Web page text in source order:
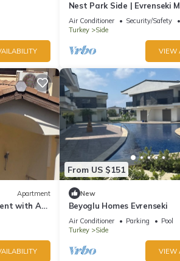
Nest Park Side | Evrenseki
Daireler Havuzlu Site
Air Conditioner Security/Safety
Turkey
Side
VIEW
Apartment
with AC
From US $151
New
Beyoglu Homes Evrenseki
Air Conditioner Parking
Pool
Turkey
Side
VIEW